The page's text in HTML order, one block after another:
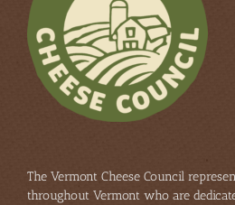
The Vermont Cheese Council
throughout Vermont who are